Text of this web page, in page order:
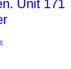
Unit 171